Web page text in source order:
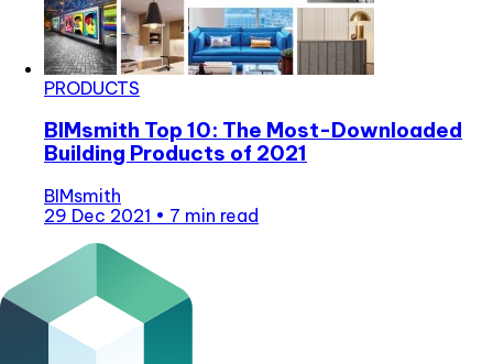
PRODUCTS
BIMsmith Top 10: The Most-Downloaded
Building Products of 2021
BIMsmith
29 Dec 2021 • 7 min read